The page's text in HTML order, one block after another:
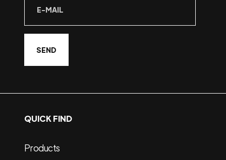
QUICK FIND
Products